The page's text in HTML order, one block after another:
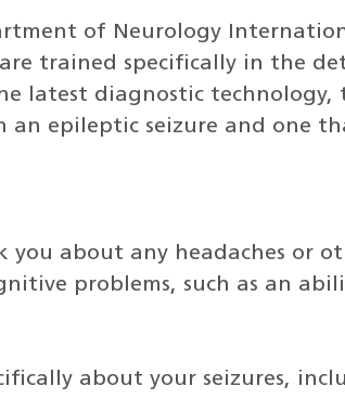
of Neurology
are trained specifically in the
latest diagnostic technology,
epileptic seizure and one
you about any headaches or
problems, such as an
about your seizures,